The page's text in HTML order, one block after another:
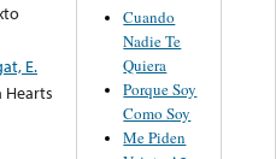
E.
Hearts
Cuando
Nadie Te
Quiera
Porque Soy
Como Soy
Me Piden